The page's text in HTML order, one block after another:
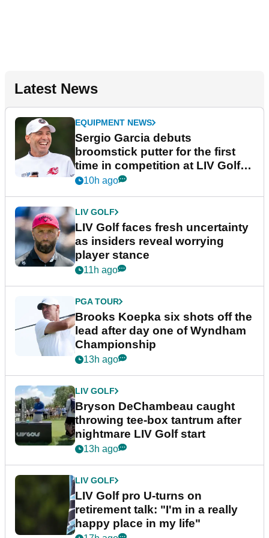
Latest News
EQUIPMENT NEWS
Sergio Garcia debuts
broomstick putter for the first
time in competition at LIV Golf
New York
10h ago
LIV GOLF
LIV Golf faces fresh uncertainty
as insiders reveal worrying
player stance
11h ago
PGA TOUR
Brooks Koepka six shots off the
lead after day one of Wyndham
Championship
13h ago
LIV GOLF
Bryson DeChambeau caught
throwing tee-box tantrum after
nightmare LIV Golf start
13h ago
LIV GOLF
LIV Golf pro U-turns on
retirement talk: "I'm in a really
happy place in my life"